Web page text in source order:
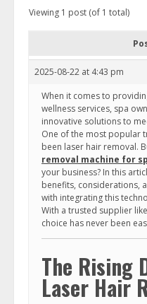
Viewing 1 post (of 1 total)
2025-08-22 at 4:43 pm
When it comes to
wellness services, spa
innovative solutions to
One of the most popular
been laser hair removal.
removal machine for
your business? In this
benefits, considerations,
with integrating this
With a trusted supplier like
choice has never been
The Rising
Laser Hair